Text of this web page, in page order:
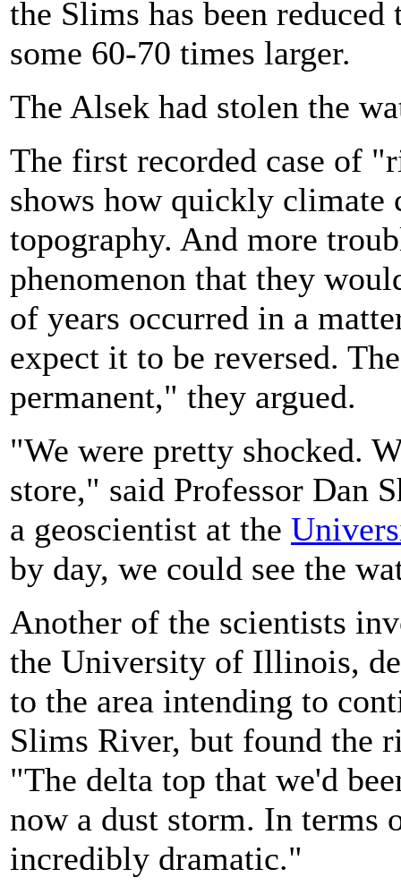
the Slims has been
some 60-70 times larger.
The Alsek had stolen the
The first recorded case of
shows how quickly climate
topography. And more
phenomenon that they
of years occurred in a
expect it to be reversed.
permanent," they argued.
"We were pretty shocked.
store," said Professor Dan
a geoscientist at the
by day, we could see the
Another of the scientists
the University of Illinois,
to the area intending to
Slims River, but found the
"The delta top that we'd
now a dust storm. In terms
incredibly dramatic."